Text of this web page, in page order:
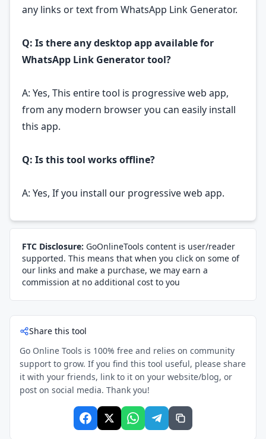
any links or text from WhatsApp Link Generator.
Q: Is there any desktop app available for
WhatsApp Link Generator tool?
A: Yes, This entire tool is progressive web app,
from any modern browser you can easily install
this app.
Q: Is this tool works offline?
A: Yes, If you install our progressive web app.
FTC Disclosure: GoOnlineTools content is user/reader
supported. This means that when you click on some of
our links and make a purchase, we may earn a
commission at no additional cost to you
Share this tool
Go Online Tools is 100% free and relies on community
support to grow. If you find this tool useful, please share
it with your friends, link to it on your website/blog, or
post on social media. Thank you!